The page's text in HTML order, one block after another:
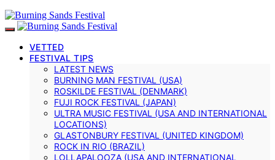
VETTED
FESTIVAL TIPS
LATEST NEWS
BURNING MAN FESTIVAL (USA)
ROSKILDE FESTIVAL (DENMARK)
FUJI ROCK FESTIVAL (JAPAN)
ULTRA MUSIC FESTIVAL (USA AND INTERNATIONAL
LOCATIONS)
GLASTONBURY FESTIVAL (UNITED KINGDOM)
ROCK IN RIO (BRAZIL)
LOLLAPALOOZA (USA AND INTERNATIONAL